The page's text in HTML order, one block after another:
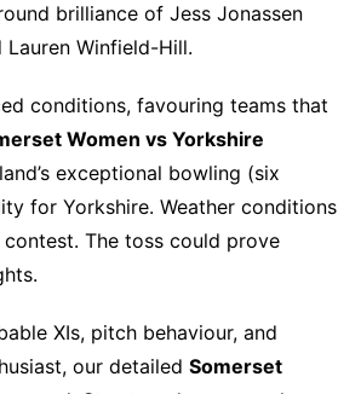
brilliance of Jess Jonassen
Winfield-Hill.
conditions, favouring teams that
Women vs Yorkshire
exceptional bowling (six
for Yorkshire. Weather conditions
The toss could prove
XIs, pitch behaviour, and
our detailed Somerset